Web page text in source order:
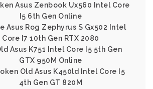
Asus Zenbook Ux560 Intel Core
I5 6th Gen Online
Asus Rog Zephyrus S Gx502 Intel
Core I7 10th Gen RTX 2080
Asus K751 Intel Core I5 5th Gen
GTX 950M Online
Old Asus K450ld Intel Core I5
4th Gen GT 820M